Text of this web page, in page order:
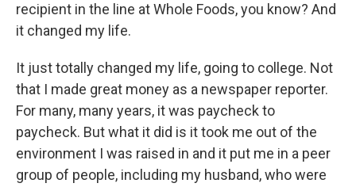
recipient in the line at Whole Foods, you know? And
it changed my life.
It just totally changed my life, going to college. Not
that I made great money as a newspaper reporter.
For many, many years, it was paycheck to
paycheck. But what it did is it took me out of the
environment I was raised in and it put me in a peer
group of people, including my husband, who were